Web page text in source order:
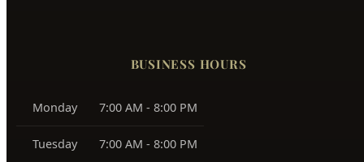
BUSINESS HOURS
Monday 7:00 AM - 8:00 PM
Tuesday 7:00 AM - 8:00 PM